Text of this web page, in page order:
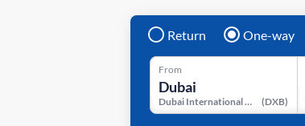
Return One-way
From
Dubai International Airport (DXB)